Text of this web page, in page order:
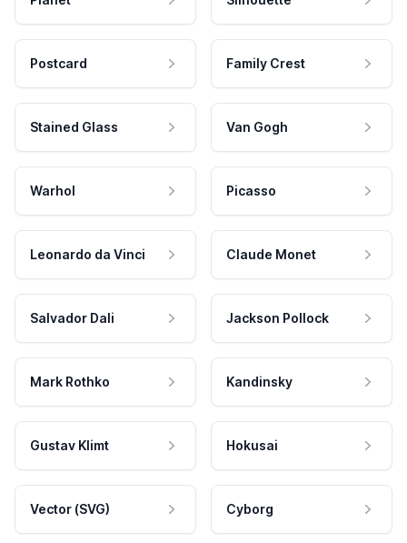
Postcard Family Crest
Stained Glass Van Gogh
Warhol Picasso
Leonardo da Vinci Claude Monet
Salvador Dali Jackson Pollock
Mark Rothko Kandinsky
Gustav Klimt Hokusai
Vector (SVG) Cyborg